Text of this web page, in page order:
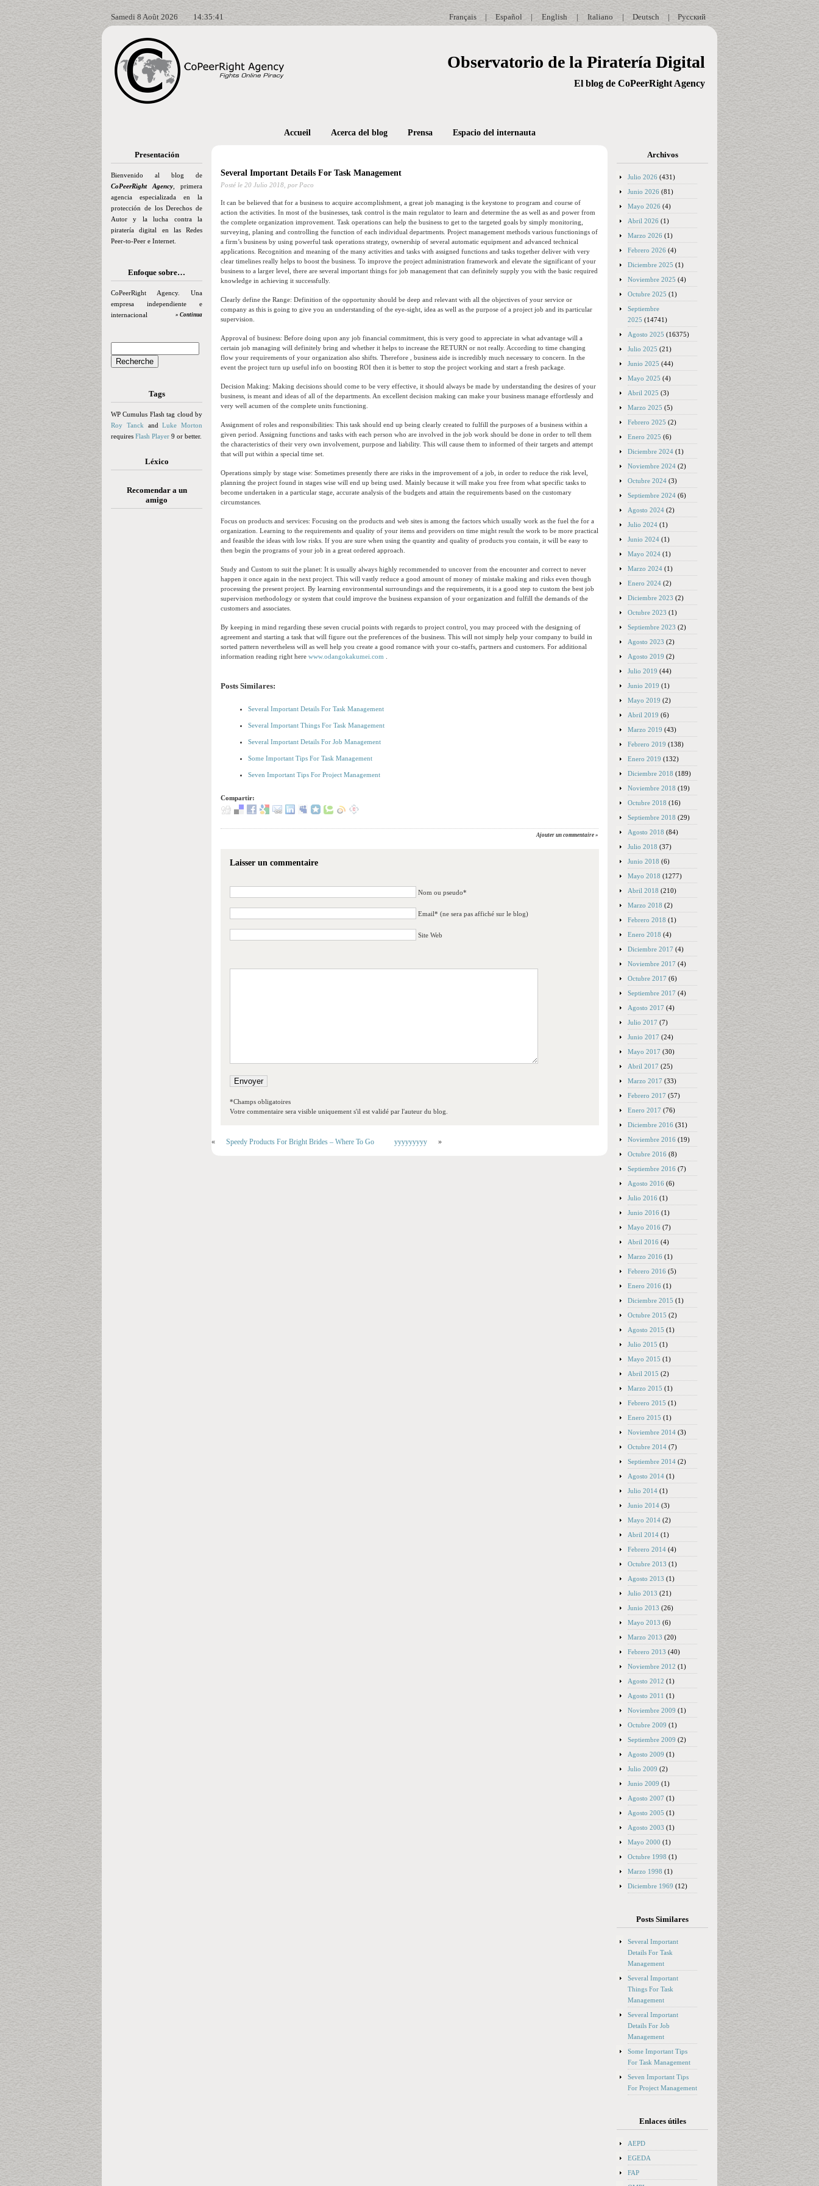
Samedi 8 Août 2026 14:35:42 Русский
|
Deutsch
|
Italiano
|
English
|
Español
|
Français
Observatorio de la Piratería Digital
El blog de CoPeerRight Agency
Presentación
Bienvenido al blog de
CoPeerRight Agency , primera
agencia especializada en la
protección de los Derechos de
Autor y la lucha contra la
piratería digital en las Redes
Peer-to-Peer e Internet.
Enfoque sobre…
CoPeerRight Agency. Una
empresa independiente e
internacional
» Continua
Tags
WP Cumulus Flash tag cloud by
Roy Tanck andLuke Morton
requires Flash Player 9 or better.
Léxico
Recomendar a un
amigo
Accueil Acerca del blog Prensa Espacio del internauta
Several Important Details For Task Management
Posté le 20 Julio 2018, por Paco
It can be believed that for a business to acquire accomplishment, a great job managing is the keystone to program and course of
action the activities. In most of the businesses, task control is the main regulator to learn and determine the as well as and power from
the complete organization improvement. Task operations can help the business to get to the targeted goals by simply monitoring,
surveying, planing and controlling the function of each individual departments. Project management methods various functionings of
a firm’s business by using powerful task operations strategy, ownership of several automatic equipment and advanced technical
applications. Recognition and meaning of the many activities and tasks with assigned functions and tasks together deliver with very
clear timelines really helps to boost the business. To improve the project administration framework and elevate the significant of your
business to a larger level, there are several important things for job management that can definitely supply you with the basic required
knowledge in achieving it successfully.
Clearly define the Range: Definition of the opportunity should be deep and relevant with all the objectives of your service or
company as this is going to give you an understanding of the eye-sight, idea as well as the purpose of a project job and its particular
supervision.
Approval of business: Before doing upon any job financial commitment, this is very good to appreciate in what advantage will a
certain job managing will definitely bring and whether it helps to increase the RETURN or not really. According to time changing
flow your requirements of your organization also shifts. Therefore , business aide is incredibly much necessary to concern. In the
event the project turn up useful info on boosting ROI then it is better to stop the project working and start a fresh package.
Decision Making: Making decisions should come to be very effective, it should always be made by understanding the desires of your
business, is meant and ideas of all of the departments. An excellent decision making can make your business manage effortlessly and
very well acumen of the complete units functioning.
Assignment of roles and responsibilities: This task should end up being clearly created to fulfill the purposes of a business within a
given period. Assigning functions and tasks with each person who are involved in the job work should be done in order to tell them
the characteristics of their very own involvement, purpose and liability. This will cause them to informed of their targets and attempt
that will put within a special time set.
Operations simply by stage wise: Sometimes presently there are risks in the improvement of a job, in order to reduce the risk level,
planning the project found in stages wise will end up being used. Mainly because it will make you free from what specific tasks to
become undertaken in a particular stage, accurate analysis of the budgets and attain the requirements based on the customary
circumstances.
Focus on products and services: Focusing on the products and web sites is among the factors which usually work as the fuel the for a
organization. Learning to the requirements and quality of your items and providers on time might result the work to be more practical
and feasible the ideas with low risks. If you are sure when using the quantity and quality of products you contain, it will be easy to
then begin the programs of your job in a great ordered approach.
Study and Custom to suit the planet: It is usually always highly recommended to uncover from the encounter and correct to never
happen it once again in the next project. This will vastly reduce a good amount of money of mistake making and risks even though
processing the present project. By learning environmental surroundings and the requirements, it is a good step to custom the best job
supervision methodology or system that could improve the business expansion of your organization and fulfill the demands of the
customers and associates.
By keeping in mind regarding these seven crucial points with regards to project control, you may proceed with the designing of
agreement and starting a task that will figure out the preferences of the business. This will not simply help your company to build in
sorted pattern nevertheless will as well help you create a good romance with your co-staffs, partners and customers. For additional
information reading right here www.odangokakumei.com
Posts Similares:
Several Important Details For Task Management
Several Important Things For Task Management
Several Important Details For Job Management
Some Important Tips For Task Management
Seven Important Tips For Project Management
Compartir:
Ajouter un commentaire »
Laisser un commentaire
Nom ou pseudo*
Email* (ne sera pas affiché sur le blog)
Site Web
*Champs obligatoires
Votre commentaire sera visible uniquement s'il est validé par l'auteur du blog.
« Speedy Products For Bright Brides – Where To Go yyyyyyyyy »
Archivos
Julio 2026 (431)
Junio 2026 (81)
Mayo 2026 (4)
Abril 2026 (1)
Marzo 2026 (1)
Febrero 2026 (4)
Diciembre 2025 (1)
Noviembre 2025 (4)
Octubre 2025 (1)
Septiembre
2025 (14741)
Agosto 2025 (16375)
Julio 2025 (21)
Junio 2025 (44)
Mayo 2025 (4)
Abril 2025 (3)
Marzo 2025 (5)
Febrero 2025 (2)
Enero 2025 (6)
Diciembre 2024 (1)
Noviembre 2024 (2)
Octubre 2024 (3)
Septiembre 2024 (6)
Agosto 2024 (2)
Julio 2024 (1)
Junio 2024 (1)
Mayo 2024 (1)
Marzo 2024 (1)
Enero 2024 (2)
Diciembre 2023 (2)
Octubre 2023 (1)
Septiembre 2023 (2)
Agosto 2023 (2)
Agosto 2019 (2)
Julio 2019 (44)
Junio 2019 (1)
Mayo 2019 (2)
Abril 2019 (6)
Marzo 2019 (43)
Febrero 2019 (138)
Enero 2019 (132)
Diciembre 2018 (189)
Noviembre 2018 (19)
Octubre 2018 (16)
Septiembre 2018 (29)
Agosto 2018 (84)
Julio 2018 (37)
Junio 2018 (6)
Mayo 2018 (1277)
Abril 2018 (210)
Marzo 2018 (2)
Febrero 2018 (1)
Enero 2018 (4)
Diciembre 2017 (4)
Noviembre 2017 (4)
Octubre 2017 (6)
Septiembre 2017 (4)
Agosto 2017 (4)
Julio 2017 (7)
Junio 2017 (24)
Mayo 2017 (30)
Abril 2017 (25)
Marzo 2017 (33)
Febrero 2017 (57)
Enero 2017 (76)
Diciembre 2016 (31)
Noviembre 2016 (19)
Octubre 2016 (8)
Septiembre 2016 (7)
Agosto 2016 (6)
Julio 2016 (1)
Junio 2016 (1)
Mayo 2016 (7)
Abril 2016 (4)
Marzo 2016 (1)
Febrero 2016 (5)
Enero 2016 (1)
Diciembre 2015 (1)
Octubre 2015 (2)
Agosto 2015 (1)
Julio 2015 (1)
Mayo 2015 (1)
Abril 2015 (2)
Marzo 2015 (1)
Febrero 2015 (1)
Enero 2015 (1)
Noviembre 2014 (3)
Octubre 2014 (7)
Septiembre 2014 (2)
Agosto 2014 (1)
Julio 2014 (1)
Junio 2014 (3)
Mayo 2014 (2)
Abril 2014 (1)
Febrero 2014 (4)
Octubre 2013 (1)
Agosto 2013 (1)
Julio 2013 (21)
Junio 2013 (26)
Mayo 2013 (6)
Marzo 2013 (20)
Febrero 2013 (40)
Noviembre 2012 (1)
Agosto 2012 (1)
Agosto 2011 (1)
Noviembre 2009 (1)
Octubre 2009 (1)
Septiembre 2009 (2)
Agosto 2009 (1)
Julio 2009 (2)
Junio 2009 (1)
Agosto 2007 (1)
Agosto 2005 (1)
Agosto 2003 (1)
Mayo 2000 (1)
Octubre 1998 (1)
Marzo 1998 (1)
Diciembre 1969 (12)
Posts Similares
Several Important
Details For Task
Management
Several Important
Things For Task
Management
Several Important
Details For Job
Management
Some Important Tips
For Task Management
Seven Important Tips
For Project Management
Enlaces útiles
AEPD
EGEDA
FAP